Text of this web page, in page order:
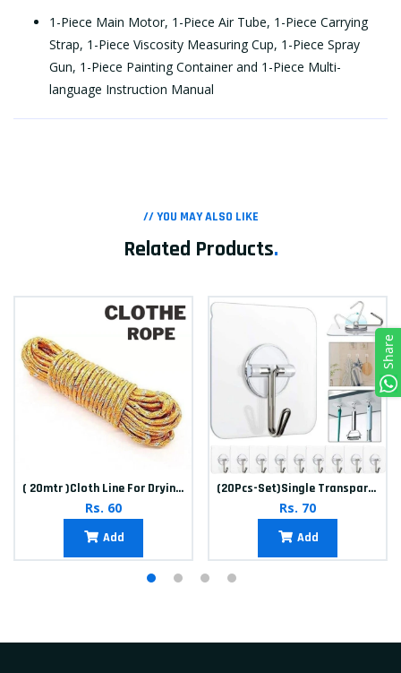
1-Piece Main Motor, 1-Piece Air Tube, 1-Piece Carrying
Strap, 1-Piece Viscosity Measuring Cup, 1-Piece Spray
Gun, 1-Piece Painting Container and 1-Piece Multi-
language Instruction Manual
// YOU MAY ALSO LIKE
Related Products.
( 20mtr )Cloth Line For Drying clothes
Rs. 60
Add
(20Pcs-Set)Single Transparent Sticker hook
Rs. 70
Add
Share